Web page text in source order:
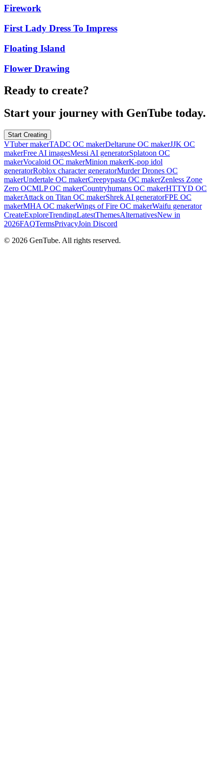
Firework
First Lady Dress To Impress
Floating Island
Flower Drawing
Ready to create?
Start your journey with GenTube today.
Start Creating
VTuber makerTADC OC makerDeltarune OC makerJJK OC
makerFree AI imagesMessi AI generatorSplatoon OC
makerVocaloid OC makerMinion makerK-pop idol
generatorRoblox character generatorMurder Drones OC
makerUndertale OC makerCreepypasta OC makerZenless Zone
Zero OCMLP OC makerCountryhumans OC makerHTTYD OC
makerAttack on Titan OC makerShrek AI generatorFPE OC
makerMHA OC makerWings of Fire OC makerWaifu generator
CreateExploreTrendingLatestThemesAlternativesNew in
2026FAQTermsPrivacyJoin Discord
© 2026 GenTube. All rights reserved.